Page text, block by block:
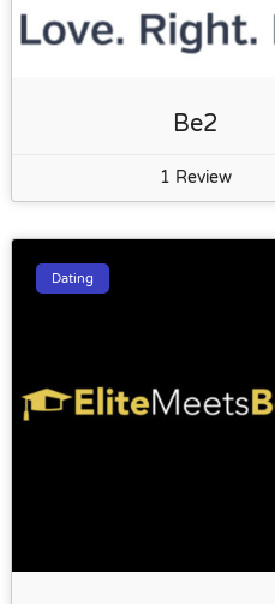
Be2
1 Review
Dating